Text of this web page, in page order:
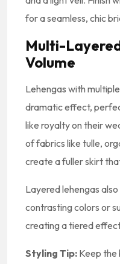
for a seamless, chic
Multi-
Volume
Lehengas with
dramatic effect,
like royalty on their
of fabrics like tulle,
create a fuller skirt
Layered lehengas
contrasting colors or
creating a tiered
Styling Tip: Keep the